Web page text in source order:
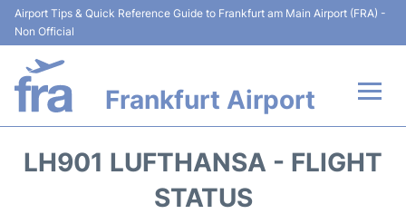
Airport Tips & Quick Reference Guide to Frankfurt am Main Airport (FRA) -
Non Official
Frankfurt Airport
LH901 LUFTHANSA - FLIGHT
STATUS